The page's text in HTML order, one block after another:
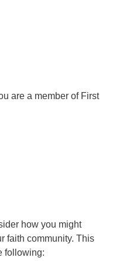
org
are a member of First
how you might
faith community. This
following: